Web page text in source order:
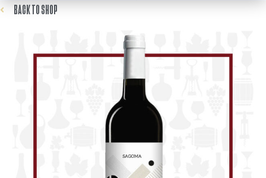
BACK TO SHOP